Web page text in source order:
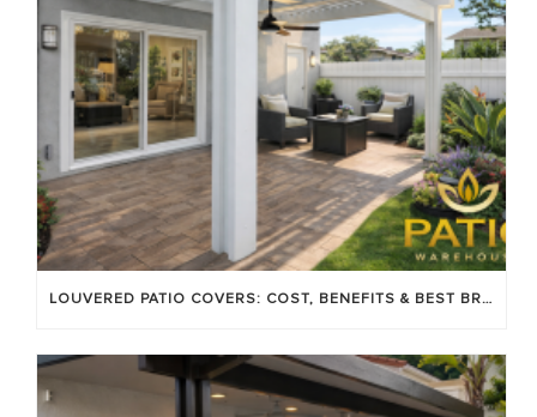
LOUVERED PATIO COVERS: COST, BENEFITS & BEST BRANDS